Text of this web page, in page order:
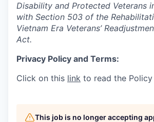
Disability and Protected Veterans
with Section 503 of the
Vietnam Era Veterans’
Act.
Privacy Policy and Terms:
Click on this link to read the Policy
This job is no longer accepting